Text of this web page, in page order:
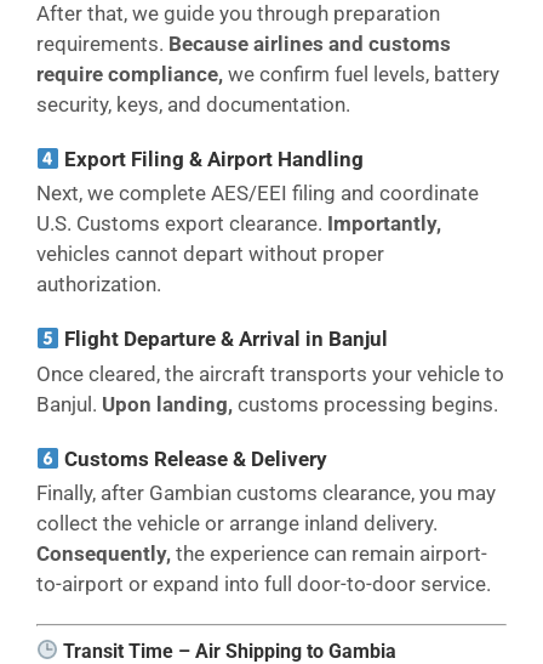
After that, we guide you through preparation
requirements. Because airlines and customs
require compliance, we confirm fuel levels, battery
security, keys, and documentation.
Export Filing & Airport Handling
Next, we complete AES/EEI filing and coordinate
U.S. Customs export clearance. Importantly,
vehicles cannot depart without proper
authorization.
Flight Departure & Arrival in Banjul
Once cleared, the aircraft transports your vehicle to
Banjul. Upon landing, customs processing begins.
Customs Release & Delivery
Finally, after Gambian customs clearance, you may
collect the vehicle or arrange inland delivery.
Consequently, the experience can remain airport-
to-airport or expand into full door-to-door service.
Transit Time – Air Shipping to Gambia